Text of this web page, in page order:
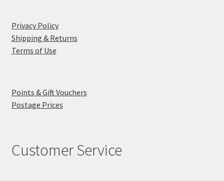
Privacy Policy
Shipping & Returns
Terms of Use
Points & Gift Vouchers
Postage Prices
Customer Service